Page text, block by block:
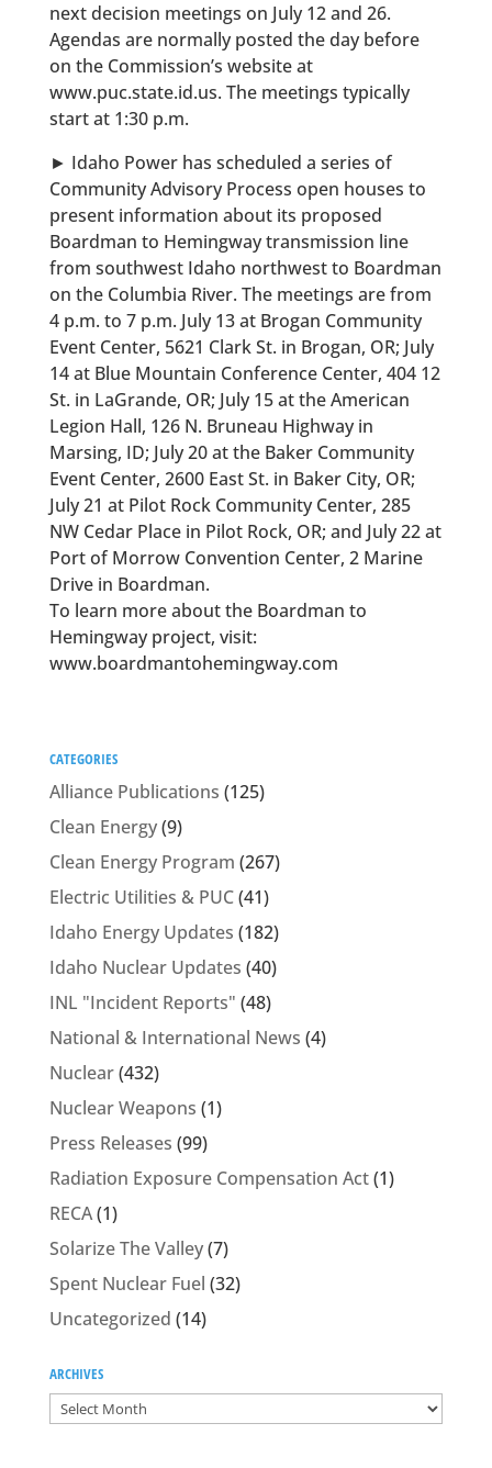
next decision meetings on July 12 and 26.
Agendas are normally posted the day before
on the Commission’s website at
www.puc.state.id.us. The meetings typically
start at 1:30 p.m.
► Idaho Power has scheduled a series of
Community Advisory Process open houses to
present information about its proposed
Boardman to Hemingway transmission line
from southwest Idaho northwest to Boardman
on the Columbia River. The meetings are from
4 p.m. to 7 p.m. July 13 at Brogan Community
Event Center, 5621 Clark St. in Brogan, OR; July
14 at Blue Mountain Conference Center, 404 12
St. in LaGrande, OR; July 15 at the American
Legion Hall, 126 N. Bruneau Highway in
Marsing, ID; July 20 at the Baker Community
Event Center, 2600 East St. in Baker City, OR;
July 21 at Pilot Rock Community Center, 285
NW Cedar Place in Pilot Rock, OR; and July 22 at
Port of Morrow Convention Center, 2 Marine
Drive in Boardman.
To learn more about the Boardman to
Hemingway project, visit:
www.boardmantohemingway.com
CATEGORIES
Alliance Publications (125)
Clean Energy(9)
Clean Energy Program (267)
Electric Utilities & PUC(41)
Idaho Energy Updates (182)
Idaho Nuclear Updates (40)
INL "Incident Reports" (48)
National & International News (4)
Nuclear(432)
Nuclear Weapons (1)
Press Releases (99)
Radiation Exposure Compensation Act(1)
RECA(1)
Solarize The Valley(7)
Spent Nuclear Fuel (32)
Uncategorized (14)
ARCHIVES